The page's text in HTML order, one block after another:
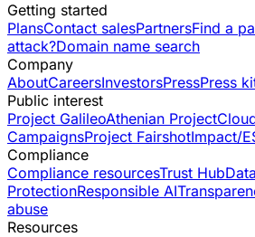
Getting started
PlansContact salesPartnersFind a
attack?Domain name search
Company
AboutCareersInvestorsPressPress
Public interest
Project GalileoAthenian Project
CampaignsProject FairshotImpact/
Compliance
Compliance resourcesTrust HubData
ProtectionResponsible AI
abuse
Resources